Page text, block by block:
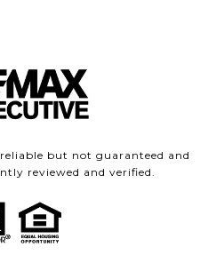
but not guaranteed and
reviewed and verified.